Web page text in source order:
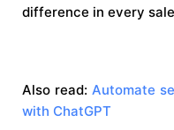
difference in every
Also read: Automate
with ChatGPT